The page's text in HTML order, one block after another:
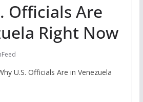
Officials Are
Right Now
U.S. Officials Are in Venezuela